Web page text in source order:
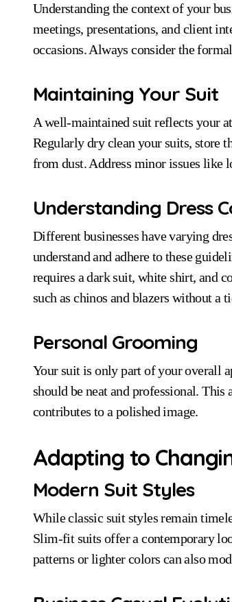
Understanding the context of your
meetings, presentations, and client
occasions. Always consider the
Maintaining Your Suit
A well-maintained suit reflects your
Regularly dry clean your suits, store
from dust. Address minor issues like
Understanding Dress
Different businesses have varying
understand and adhere to these
requires a dark suit, white shirt, and
such as chinos and blazers without a
Personal Grooming
Your suit is only part of your overall
should be neat and professional.
contributes to a polished image.
Adapting to
Modern Suit Styles
While classic suit styles remain
Slim-fit suits offer a contemporary
patterns or lighter colors can also